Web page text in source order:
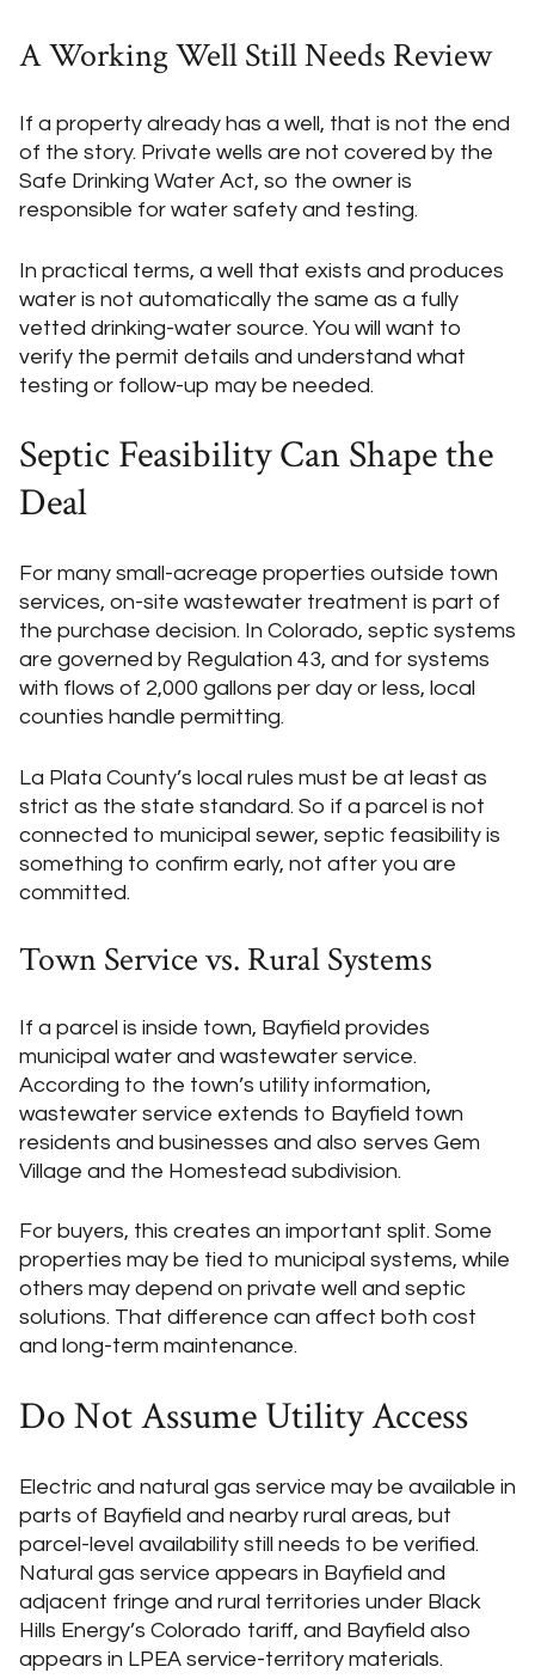
A Working Well Still Needs Review
If a property already has a well, that is not the end
of the story. Private wells are not covered by the
Safe Drinking Water Act, so the owner is
responsible for water safety and testing.
In practical terms, a well that exists and produces
water is not automatically the same as a fully
vetted drinking-water source. You will want to
verify the permit details and understand what
testing or follow-up may be needed.
Septic Feasibility Can Shape the
Deal
For many small-acreage properties outside town
services, on-site wastewater treatment is part of
the purchase decision. In Colorado, septic systems
are governed by Regulation 43, and for systems
with flows of 2,000 gallons per day or less, local
counties handle permitting.
La Plata County’s local rules must be at least as
strict as the state standard. So if a parcel is not
connected to municipal sewer, septic feasibility is
something to confirm early, not after you are
committed.
Town Service vs. Rural Systems
If a parcel is inside town, Bayfield provides
municipal water and wastewater service.
According to the town’s utility information,
wastewater service extends to Bayfield town
residents and businesses and also serves Gem
Village and the Homestead subdivision.
For buyers, this creates an important split. Some
properties may be tied to municipal systems, while
others may depend on private well and septic
solutions. That difference can affect both cost
and long-term maintenance.
Do Not Assume Utility Access
Electric and natural gas service may be available in
parts of Bayfield and nearby rural areas, but
parcel-level availability still needs to be verified.
Natural gas service appears in Bayfield and
adjacent fringe and rural territories under Black
Hills Energy’s Colorado tariff, and Bayfield also
appears in LPEA service-territory materials.